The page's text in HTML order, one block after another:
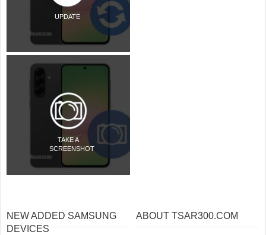
UPDATE
TAKE A
SCREENSHOT
NEW ADDED SAMSUNG
DEVICES
ABOUT TSAR300.COM